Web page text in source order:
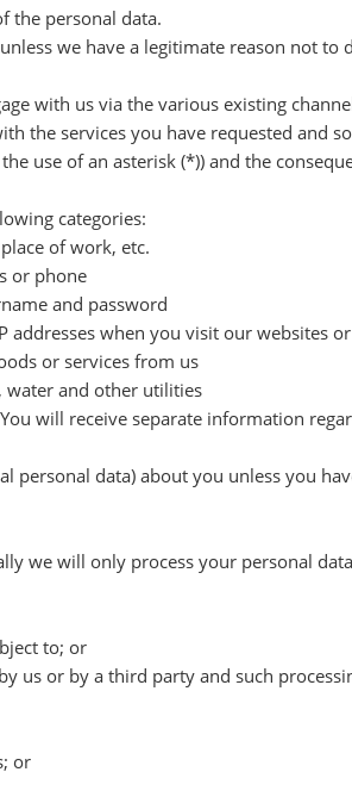
the personal data.
we have a legitimate reason not to
with us via the various existing
the services you have requested and
use of an asterisk (*)) and the
categories:
of work, etc.
or phone
and password
when you visit our websites
or services from us
water and other utilities
will receive separate information
personal data) about you unless you
we will only process your personal
to; or
us or by a third party and such
or